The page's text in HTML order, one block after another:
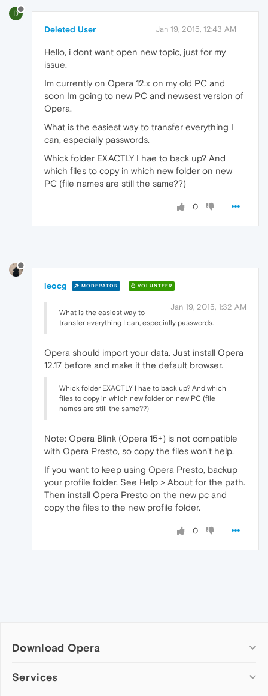
D
Deleted User Jan 19, 2015, 12:43 AM
Hello, i dont want open new topic, just for my
issue.
Im currently on Opera 12.x on my old PC and
soon Im going to new PC and newsest version of
Opera.
What is the easiest way to transfer everything I
can, especially passwords.
Whick folder EXACTLY I hae to back up? And
which files to copy in which new folder on new
PC (file names are still the same??)
0
leocg MODERATOR VOLUNTEER
Jan 19, 2015, 1:32 AM
What is the easiest way to
transfer everything I can, especially passwords.
Opera should import your data. Just install Opera
12.17 before and make it the default browser.
Whick folder EXACTLY I hae to back up? And which
files to copy in which new folder on new PC (file
names are still the same??)
Note: Opera Blink (Opera 15+) is not compatible
with Opera Presto, so copy the files won't help.
If you want to keep using Opera Presto, backup
your profile folder. See Help > About for the path.
Then install Opera Presto on the new pc and
copy the files to the new profile folder.
0
Download Opera
Computer browsers
Services